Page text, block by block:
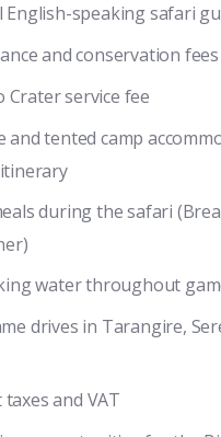
English-speaking safari
and conservation fees
service fee
and tented camp
during the safari
water throughout
drives in Tarangire,
and VAT